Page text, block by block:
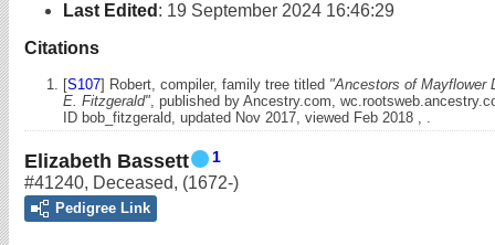
Last Edited : 19 September 2024 16:46:29
Citations
[S107] Robert, compiler, family tree titled "Ancestors of Mayflower
E. Fitzgerald", published by Ancestry.com,
ID bob_fitzgerald, updated Nov 2017, viewed Feb 2018 , .
Elizabeth Bassett 1
#41240, Deceased, (1672-)
Pedigree Link